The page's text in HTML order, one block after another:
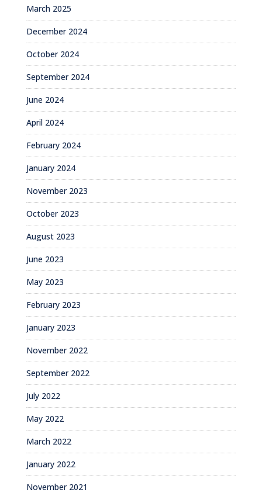
March 2025
December 2024
October 2024
September 2024
June 2024
April 2024
February 2024
January 2024
November 2023
October 2023
August 2023
June 2023
May 2023
February 2023
January 2023
November 2022
September 2022
July 2022
May 2022
March 2022
January 2022
November 2021